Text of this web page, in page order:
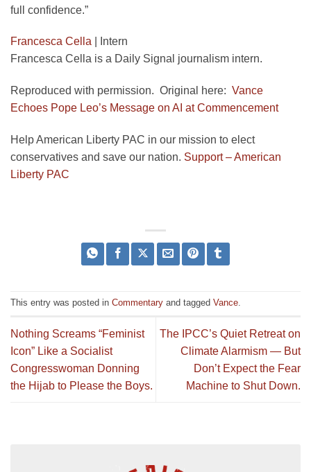
full confidence.”
Francesca Cella
Intern
Francesca Cella is a Daily Signal journalism intern.
Reproduced with permission. Original here: Vance
Echoes Pope Leo’s Message on AI at Commencement
Help American Liberty PAC in our mission to elect
conservatives and save our nation. Support – American
Liberty PAC
This entry was posted in Commentary and tagged Vance.
Nothing Screams “Feminist
Icon” Like a Socialist
Congresswoman Donning
the Hijab to Please the Boys.
The IPCC’s Quiet Retreat on
Climate Alarmism — But
Don’t Expect the Fear
Machine to Shut Down.